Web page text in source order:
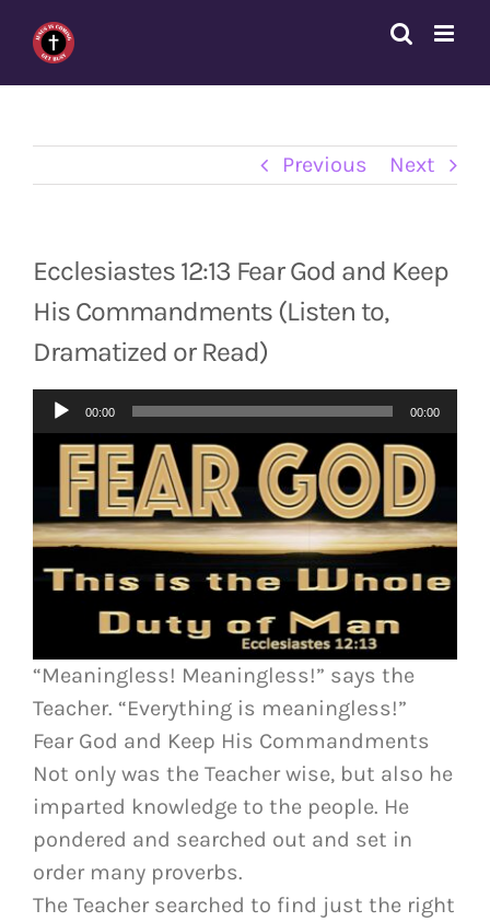
content
Previous Next
Ecclesiastes 12:13 Fear God and Keep
His Commandments (Listen to,
Dramatized or Read)
Audio
Player
00:00 00:00
“Meaningless! Meaningless!” says the
Teacher. “Everything is meaningless!”
Fear God and Keep His Commandments
Not only was the Teacher wise, but also he
imparted knowledge to the people. He
pondered and searched out and set in
order many proverbs.
The Teacher searched to find just the right